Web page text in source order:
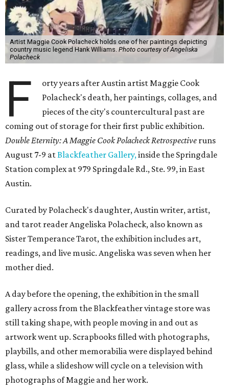
Artist Maggie Cook Polacheck holds one of her paintings depicting
country music legend Hank Williams. Photo courtesy of Angeliska
Polacheck
F
orty years after Austin artist Maggie Cook
Polacheck's death, her paintings, collages, and
pieces of the city's countercultural past are
coming out of storage for their first public exhibition.
Double Eternity: A Maggie Cook Polacheck Retrospective runs
August 7-9 atBlackfeather Gallery,inside the Springdale
Station complex at 979 Springdale Rd., Ste. 99, in East
Austin.
Curated by Polacheck's daughter, Austin writer, artist,
and tarot reader Angeliska Polacheck, also known as
Sister Temperance Tarot, the exhibition includes art,
readings, and live music. Angeliska was seven when her
mother died.
A day before the opening, the exhibition in the small
gallery across from the Blackfeather vintage store was
still taking shape, with people moving in and out as
artwork went up. Scrapbooks filled with photographs,
playbills, and other memorabilia were displayed behind
glass, while a slideshow will cycle on a television with
photographs of Maggie and her work.